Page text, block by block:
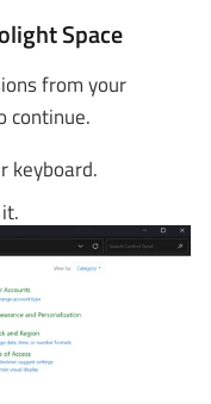
Space
from your
continue.
keyboard.